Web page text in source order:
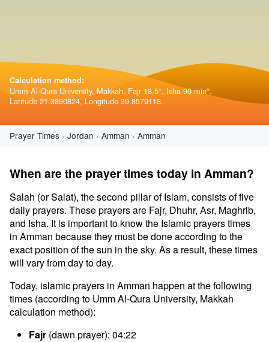
Calculation method:
Umm Al-Qura University, Makkah. Fajr 18.5°, Isha 90 min°.
Latitude 21.3890824, Longitude 39.8579118.
Prayer Times Jordan Amman Amman
When are the prayer times today in Amman?
Salah (or Salat), the second pillar of Islam, consists of five
daily prayers. These prayers are Fajr, Dhuhr, Asr, Maghrib,
and Isha. It is important to know the Islamic prayers times
in Amman because they must be done according to the
exact position of the sun in the sky. As a result, these times
will vary from day to day.
Today, islamic prayers in Amman happen at the following
times (according to Umm Al-Qura University, Makkah
calculation method):
Fajr (dawn prayer): 04:22